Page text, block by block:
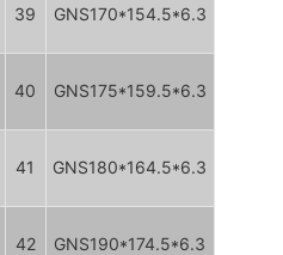
39 GNS170*154.5*6.3
40 GNS175*159.5*6.3
41 GNS180*164.5*6.3
42 GNS190*174.5*6.3